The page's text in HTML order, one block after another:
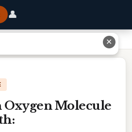
👤
Oxygen Molecule
✕